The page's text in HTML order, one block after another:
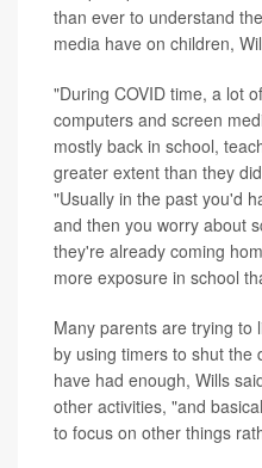
than ever to understand
media have on children,
"During COVID time, a lot
computers and screen
mostly back in school,
greater extent than they
"Usually in the past you'd
and then you worry about
they're already coming
more exposure in school
Many parents are trying to
by using timers to shut the
have had enough, Wills
other activities, "and
to focus on other things